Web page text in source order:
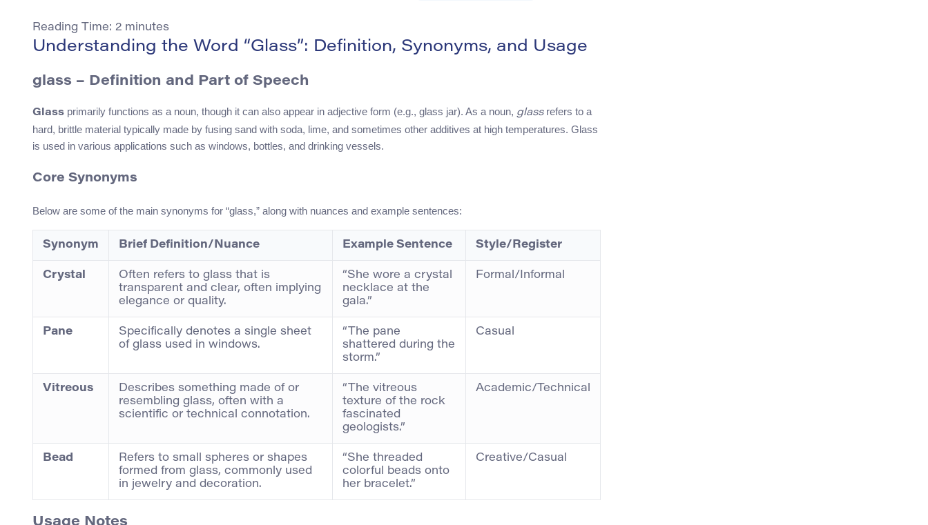
Reading Time: 2 minutes
Understanding the Word “Glass”: Definition, Synonyms, and Usage
glass – Definition and Part of Speech
Glass primarily functions as a noun, though it can also appear in adjective form (e.g., glass jar). As a noun, glassrefers to a
hard, brittle material typically made by fusing sand with soda, lime, and sometimes other additives at high temperatures. Glass
is used in various applications such as windows, bottles, and drinking vessels.
Core Synonyms
Below are some of the main synonyms for “glass,” along with nuances and example sentences:
Synonym Brief Definition/Nuance Example Sentence Style/Register
Crystal
Often refers to glass that is
transparent and clear, often implying
elegance or quality.
“She wore a crystal
necklace at the
gala.”
Formal/Informal
Pane
Specifically denotes a single sheet
of glass used in windows.
“The pane
shattered during the
storm.”
Casual
Vitreous
Describes something made of or
resembling glass, often with a
scientific or technical connotation.
“The vitreous
texture of the rock
fascinated
geologists.”
Academic/Technical
Bead
Refers to small spheres or shapes
formed from glass, commonly used
in jewelry and decoration.
“She threaded
colorful beads onto
her bracelet.”
Creative/Casual
Usage Notes